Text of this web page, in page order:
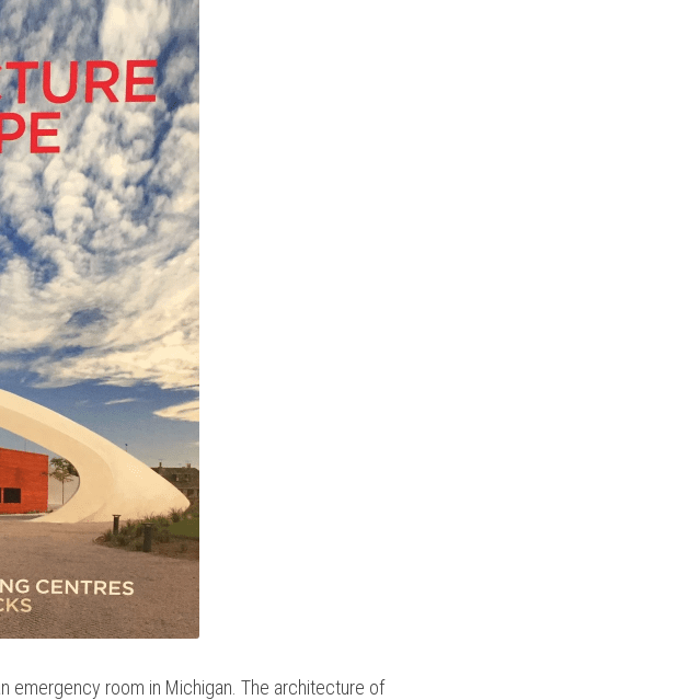
emergency room in Michigan. The architecture of